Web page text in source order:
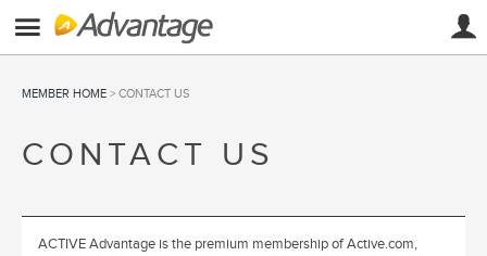
MEMBER HOME > CONTACT US
CONTACT US
ACTIVE Advantage is the premium membership of Active.com,